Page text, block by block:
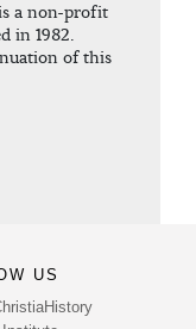
a non-profit
in 1982.
of this
US